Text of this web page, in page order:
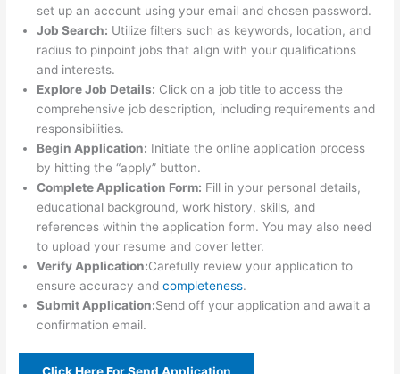
set up an account using your email and chosen password.
Job Search: Utilize filters such as keywords, location, and
radius to pinpoint jobs that align with your qualifications
and interests.
Explore Job Details: Click on a job title to access the
comprehensive job description, including requirements and
responsibilities.
Begin Application: Initiate the online application process
by hitting the “apply” button.
Complete Application Form: Fill in your personal details,
educational background, work history, skills, and
references within the application form. You may also need
to upload your resume and cover letter.
Verify Application:Carefully review your application to
ensure accuracy andcompleteness.
Submit Application:Send off your application and await a
confirmation email.
Click Here For Send Application